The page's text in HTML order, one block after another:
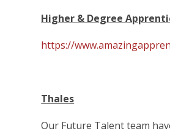
Higher & Degree
https://
Thales
Our Future Talent team